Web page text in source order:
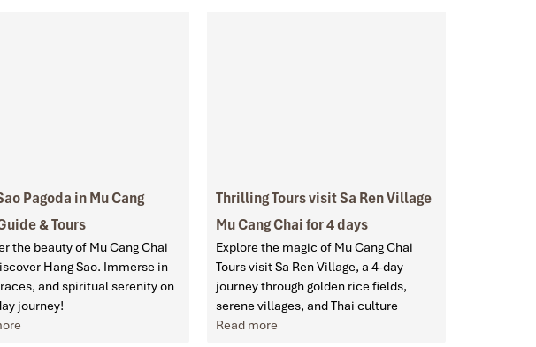
Pagoda in Mu Cang
& Tours
the beauty of Mu Cang Chai
Hang Sao. Immerse in
and spiritual serenity on
journey!
Thrilling Tours visit Sa Ren Village
Mu Cang Chai for 4 days
Explore the magic of Mu Cang Chai
Tours visit Sa Ren Village, a 4-day
journey through golden rice fields,
serene villages, and Thai culture
Read more